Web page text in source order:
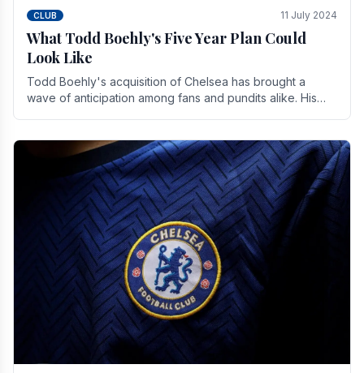
CLUB 11 July 2024
What Todd Boehly's Five Year Plan Could
Look Like
Todd Boehly's acquisition of Chelsea has brought a
wave of anticipation among fans and pundits alike. His